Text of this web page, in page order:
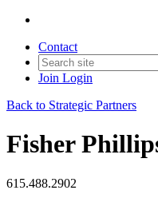
Contact
Join Login
Back to Strategic Partners
Fisher
615.488.2902